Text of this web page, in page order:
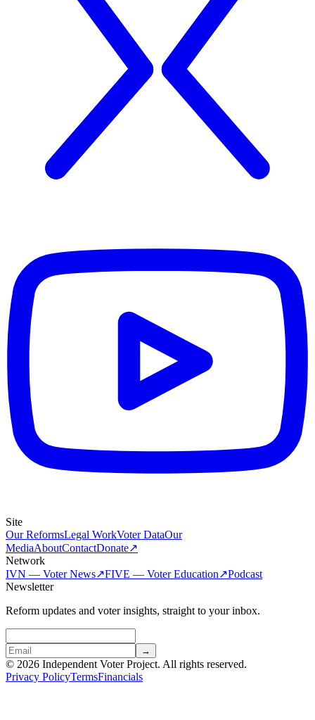
Site
Our ReformsLegal WorkVoter DataOur
MediaAboutContactDonate↗
Network
IVN — Voter News↗FIVE — Voter Education↗Podcast
Newsletter
Reform updates and voter insights, straight to your inbox.
→
© 2026 Independent Voter Project. All rights reserved.
Privacy PolicyTermsFinancials